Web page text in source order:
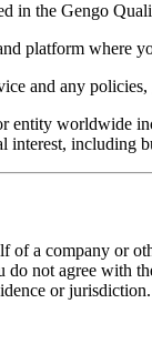
in the Gengo
platform where
and any
entity worldwide
interest, including
of a company or
not agree with
or jurisdiction.